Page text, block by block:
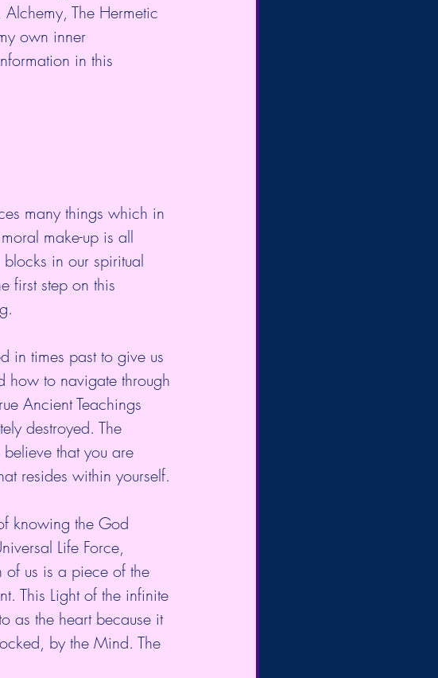
The Hermetic
own inner
in this
many things which in
make-up is all
in our spiritual
first step on this
in times past to give us
how to navigate through
Ancient Teachings
destroyed. The
that you are
resides within yourself.
knowing the God
Life Force,
of us is a piece of the
This Light of the infinite
as the heart because it
by the Mind. The